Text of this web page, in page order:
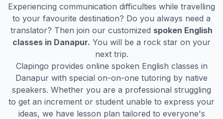
Experiencing communication difficulties while travelling
to your favourite destination? Do you always need a
translator? Then join our customized spoken English
classes in Danapur. You will be a rock star on your
next trip.
Clapingo provides online spoken English classes in
Danapur with special on-on-one tutoring by native
speakers. Whether you are a professional struggling
to get an increment or student unable to express your
ideas, we have lesson plan tailored to everyone's